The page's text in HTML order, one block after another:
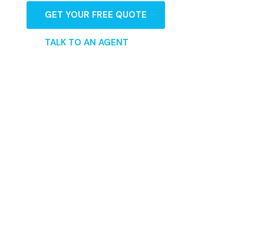
GET YOUR FREE QUOTE
TALK TO AN AGENT